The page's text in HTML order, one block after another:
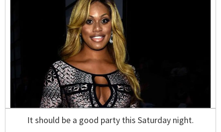
It should be a good party this Saturday night.